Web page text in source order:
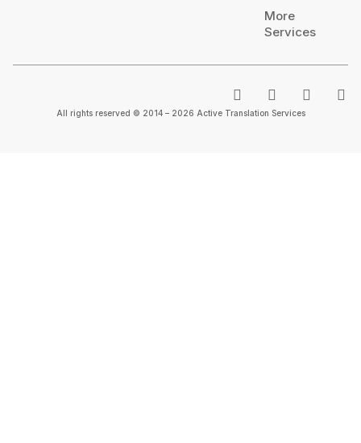
More
Services
All rights reserved © 2014 – 2026 Active Translation Services